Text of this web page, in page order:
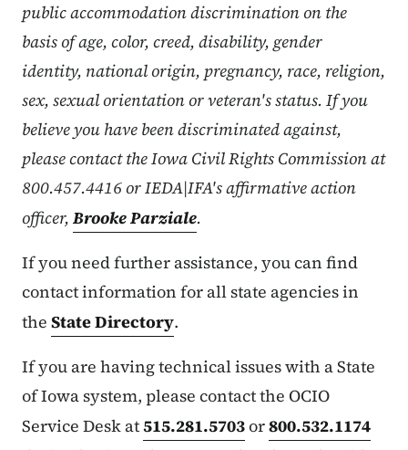
public accommodation discrimination on the
basis of age, color, creed, disability, gender
identity, national origin, pregnancy, race, religion,
sex, sexual orientation or veteran's status. If you
believe you have been discriminated against,
please contact the Iowa Civil Rights Commission at
800.457.4416 or IEDA|IFA's affirmative action
officer, Brooke Parziale.
If you need further assistance, you can find
contact information for all state agencies in
the State Directory.
If you are having technical issues with a State
of Iowa system, please contact the OCIO
Service Desk at515.281.5703or800.532.1174